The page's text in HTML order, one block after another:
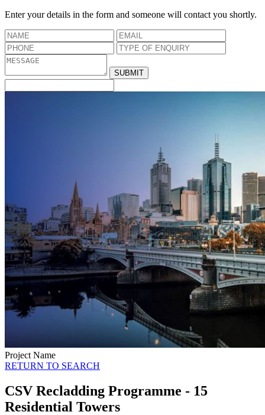
Enter your details in the form and someone will contact you shortly.
Project Name
RETURN TO SEARCH
CSV Recladding Programme - 15
Residential Towers